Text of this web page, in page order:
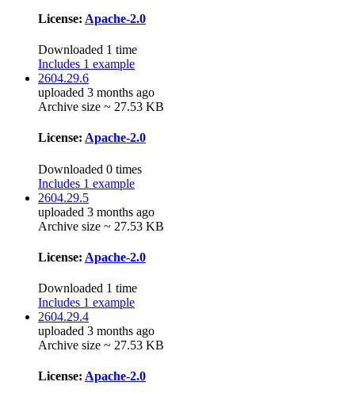
License: Apache-2.0
Downloaded 1 time
Includes 1 example
2604.29.6
uploaded 3 months ago
Archive size ~ 27.53 KB
License: Apache-2.0
Downloaded 0 times
Includes 1 example
2604.29.5
uploaded 3 months ago
Archive size ~ 27.53 KB
License: Apache-2.0
Downloaded 1 time
Includes 1 example
2604.29.4
uploaded 3 months ago
Archive size ~ 27.53 KB
License: Apache-2.0